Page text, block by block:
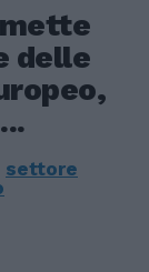
mette
delle
settore